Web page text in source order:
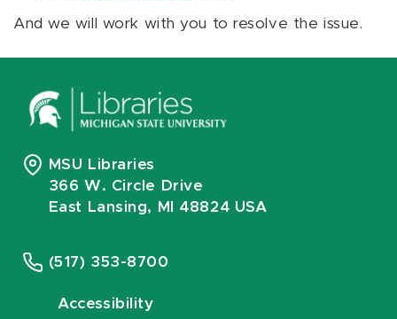
And we will work with you to resolve the issue.
MSU Libraries
366 W. Circle Drive
East Lansing, MI 48824 USA
(517) 353-8700
Accessibility